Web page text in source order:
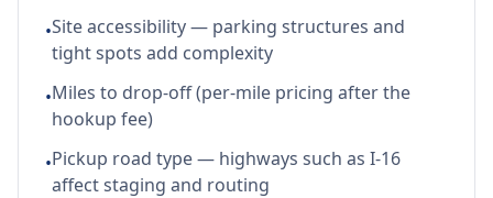
•Site accessibility — parking structures and
tight spots add complexity
•Miles to drop-off (per-mile pricing after the
hookup fee)
•Pickup road type — highways such as I-16
affect staging and routing